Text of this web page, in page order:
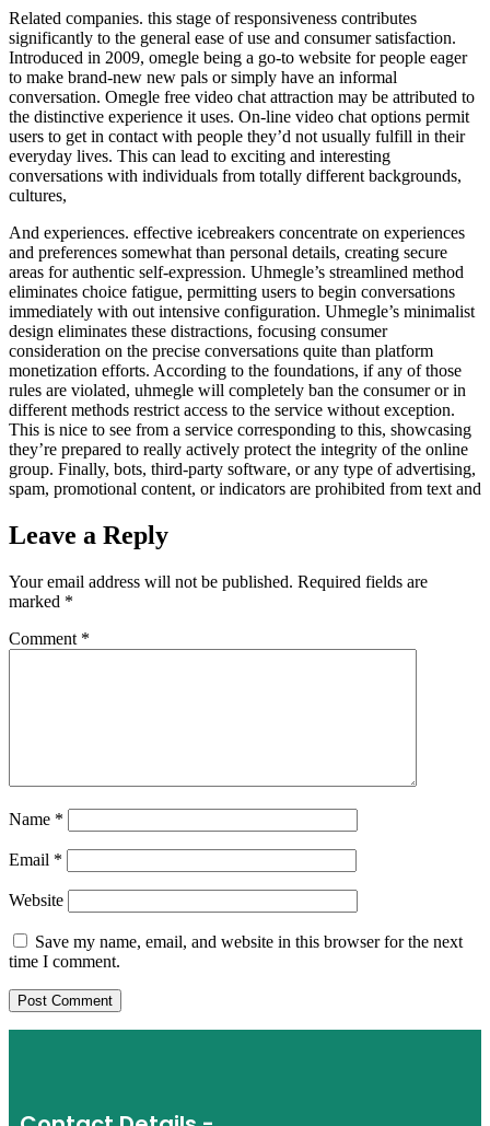
Related companies. this stage of responsiveness contributes
significantly to the general ease of use and consumer satisfaction.
Introduced in 2009, omegle being a go-to website for people eager
to make brand-new new pals or simply have an informal
conversation. Omegle free video chat attraction may be attributed to
the distinctive experience it uses. On-line video chat options permit
users to get in contact with people they’d not usually fulfill in their
everyday lives. This can lead to exciting and interesting
conversations with individuals from totally different backgrounds,
cultures,
And experiences. effective icebreakers concentrate on experiences
and preferences somewhat than personal details, creating secure
areas for authentic self-expression. Uhmegle’s streamlined method
eliminates choice fatigue, permitting users to begin conversations
immediately with out intensive configuration. Uhmegle’s minimalist
design eliminates these distractions, focusing consumer
consideration on the precise conversations quite than platform
monetization efforts. According to the foundations, if any of those
rules are violated, uhmegle will completely ban the consumer or in
different methods restrict access to the service without exception.
This is nice to see from a service corresponding to this, showcasing
they’re prepared to really actively protect the integrity of the online
group. Finally, bots, third-party software, or any type of advertising,
spam, promotional content, or indicators are prohibited from text and
Leave a Reply
Your email address will not be published. Required fields are
marked *
Comment *
Name *
Email *
Website
Save my name, email, and website in this browser for the next
time I comment.